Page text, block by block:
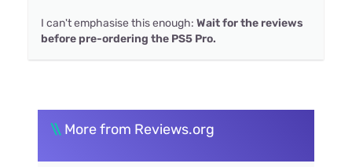
I can't emphasise this enough: Wait for the reviews
before pre-ordering the PS5 Pro.
\\ More from Reviews.org